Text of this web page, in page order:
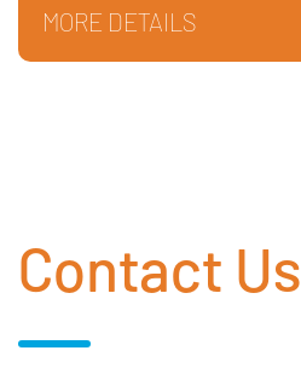
MORE DETAILS
Contact Us